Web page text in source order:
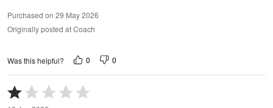
Purchased on 29 May 2026
Originally posted at Coach
Was this helpful? 0 0
Rated
1